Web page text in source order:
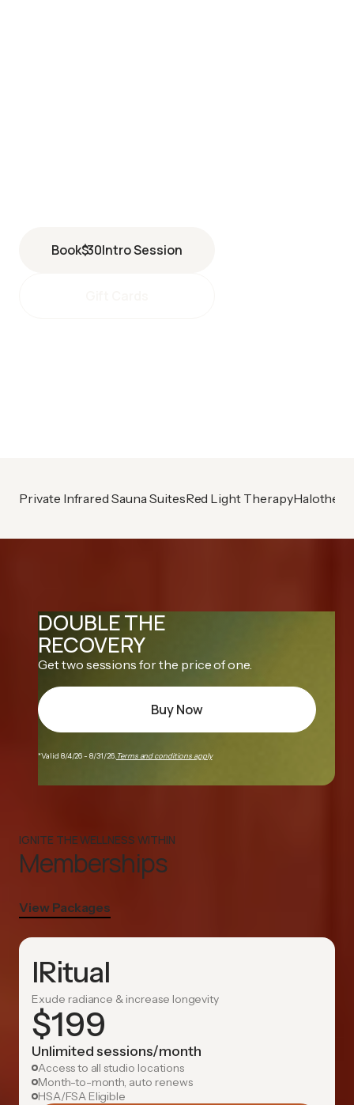
Book$30Intro Session
Private Infrared Sauna SuitesRed Light Therapy
DOUBLE THE
RECOVERY
Get two sessions for the price of one.
Buy Now
*Valid 8/4/26 - 8/31/26. Terms and conditions apply
IGNITE THE WELLNESS WITHIN
Memberships
View Packages
IRitual
Exude radiance & increase longevity
$199
Unlimited sessions/month
Access to all studio locations
Month-to-month, auto renews
HSA/FSA Eligible